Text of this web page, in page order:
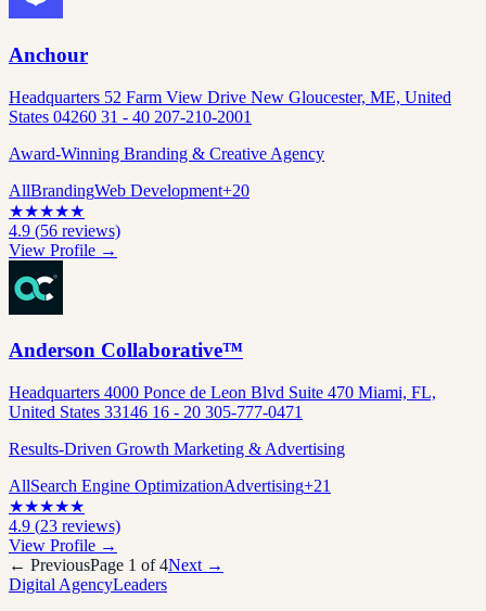
Anchour
Headquarters 52 Farm View Drive New Gloucester, ME, United
States 04260 31 - 40 207-210-2001
Award-Winning Branding & Creative Agency
AllBrandingWeb Development+20
★★★★★
4.9 (56 reviews)
View Profile →
Anderson Collaborative™
Headquarters 4000 Ponce de Leon Blvd Suite 470 Miami, FL,
United States 33146 16 - 20 305-777-0471
Results-Driven Growth Marketing & Advertising
AllSearch Engine OptimizationAdvertising+21
★★★★★
4.9 (23 reviews)
View Profile →
← PreviousPage 1 of4Next →
Digital AgencyLeaders